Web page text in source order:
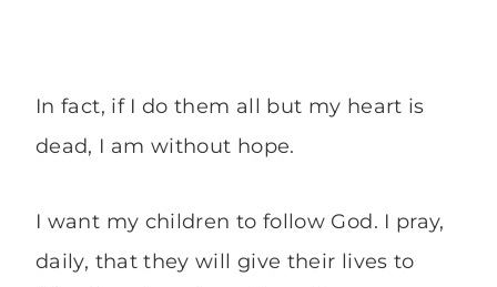
In fact, if I do them all but my heart is
dead, I am without hope.
I want my children to follow God. I pray,
daily, that they will give their lives to